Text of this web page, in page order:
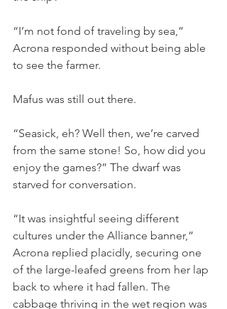
“I’m not fond of traveling by sea,”
Acrona responded without being able
to see the farmer.
Mafus was still out there.
“Seasick, eh? Well then, we’re carved
from the same stone! So, how did you
enjoy the games?” The dwarf was
starved for conversation.
“It was insightful seeing different
cultures under the Alliance banner,”
Acrona replied placidly, securing one
of the large-leafed greens from her lap
back to where it had fallen. The
cabbage thriving in the wet region was